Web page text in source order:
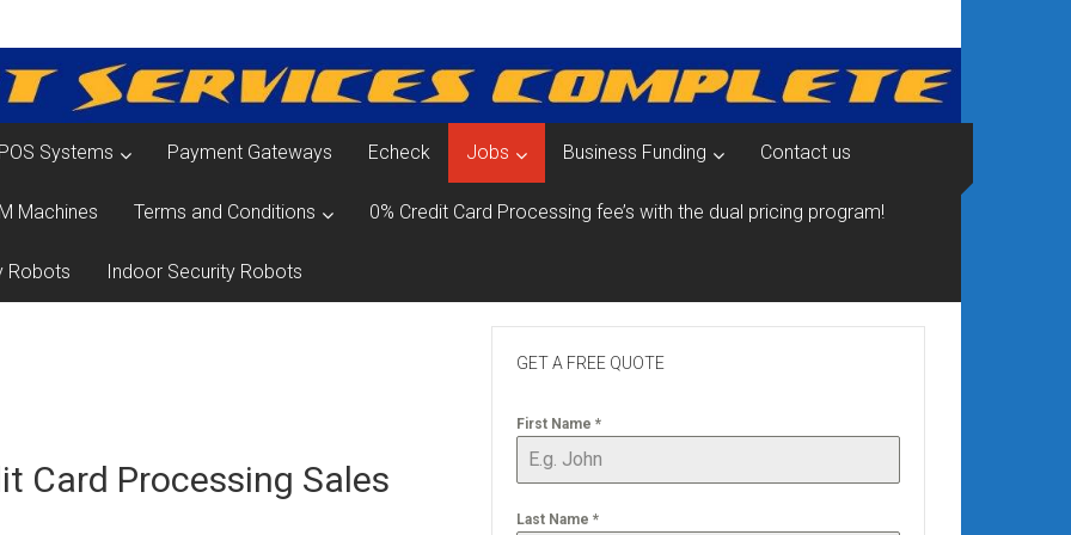
POS Systems Payment Gateways Echeck Jobs Business Funding Contact us
Machines Terms and Conditions 0% Credit Card Processing fee’s with the dual pricing program!
Robots Indoor Security Robots
Card Processing Sales
GET A FREE QUOTE
First Name *
Last Name *